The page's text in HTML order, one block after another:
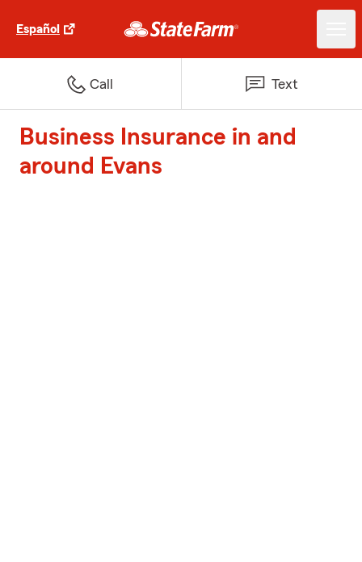
Español
Call Text
Business Insurance in and
around Evans